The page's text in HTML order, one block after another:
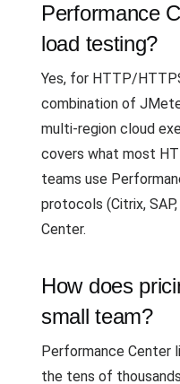
Performance
load testing?
Yes, for HTTP/
combination of
multi-region cloud
covers what most
teams use
protocols (Citrix,
Center.
How does
small team?
Performance Center
the tens of